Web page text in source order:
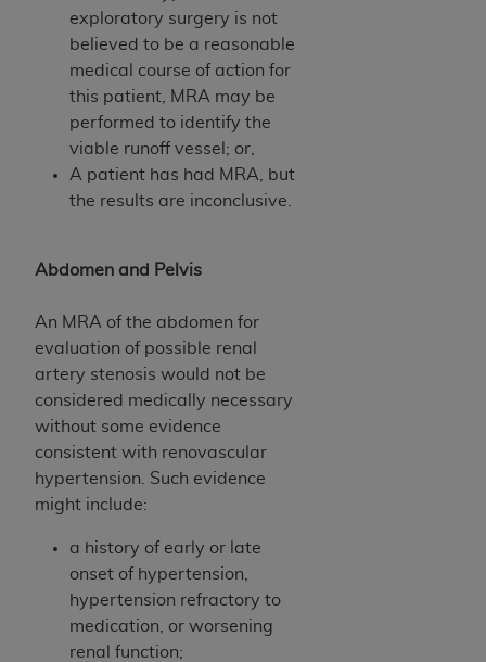
exploratory surgery is not
believed to be a reasonable
medical course of action for
this patient, MRA may be
performed to identify the
viable runoff vessel; or,
A patient has had MRA, but
the results are inconclusive.
Abdomen and Pelvis
An MRA of the abdomen for
evaluation of possible renal
artery stenosis would not be
considered medically necessary
without some evidence
consistent with renovascular
hypertension. Such evidence
might include:
a history of early or late
onset of hypertension,
hypertension refractory to
medication, or worsening
renal function;